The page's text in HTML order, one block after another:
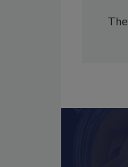
The